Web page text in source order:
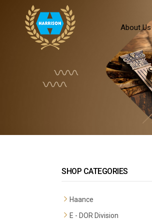
About Us
SHOP CATEGORIES
Haance
Premium Mortise Handles
E - DOR Division